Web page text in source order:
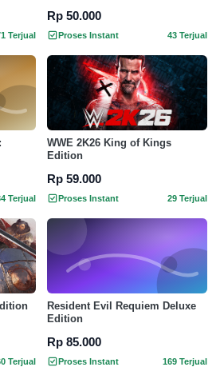
Terjual
Rp 50.000
Proses Instant 43 Terjual
Terjual
WWE 2K26 King of Kings
Edition
Rp 59.000
Proses Instant 29 Terjual
Terjual
Resident Evil Requiem Deluxe
Edition
Rp 85.000
Proses Instant 169 Terjual